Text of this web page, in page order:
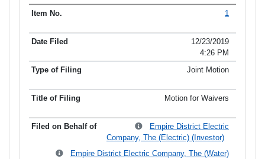
1
12/23/2019
4:26 PM
Joint Motion
Motion for Waivers
Empire District Electric
Company, The (Electric) (Investor)
Empire District Electric Company, The (Water)